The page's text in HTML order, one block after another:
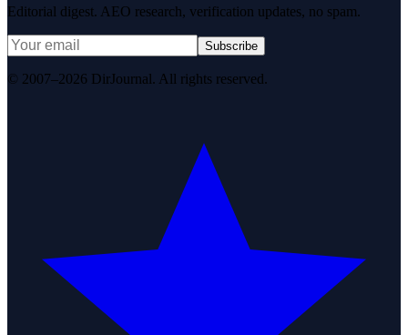
Editorial digest. AEO research, verification updates, no spam.
Subscribe
© 2007–2026 DirJournal. All rights reserved.